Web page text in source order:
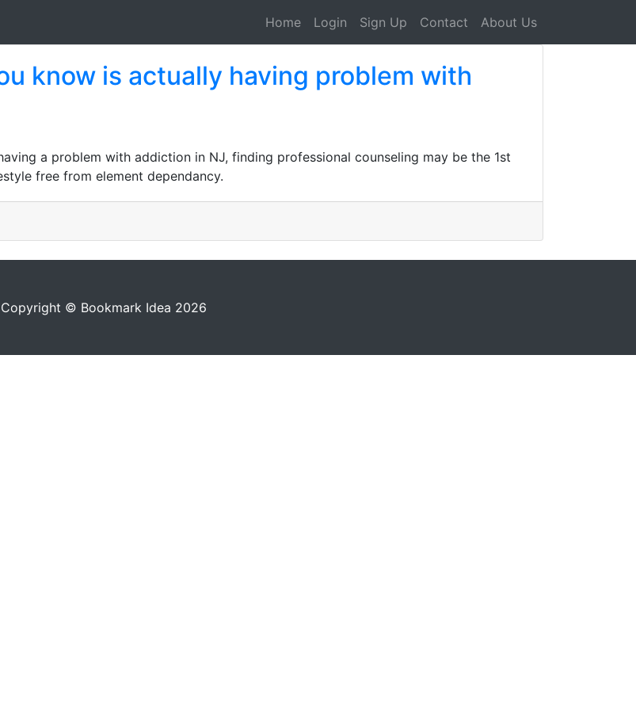
Home Login Sign Up Contact About Us
know is actually having problem with
a problem with addiction in NJ, finding professional counseling may be the 1st
free from element dependancy.
Copyright © Bookmark Idea 2026